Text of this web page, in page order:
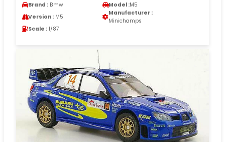
Brand : Bmw Model :M5
Version : M5
Manufacturer :
Minichamps
Scale : 1/87